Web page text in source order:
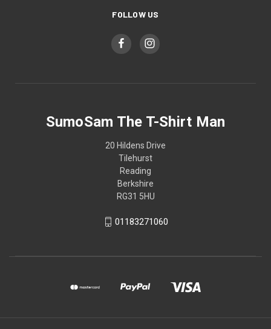
FOLLOW US
SumoSam The T-Shirt Man
20 Hildens Drive
Tilehurst
Reading
Berkshire
RG31 5HU
01183271060